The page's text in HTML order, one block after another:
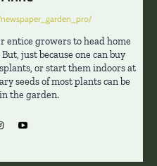
entice growers to head home
just because one can buy
or start them indoors at
seeds of most plants can be
the garden.